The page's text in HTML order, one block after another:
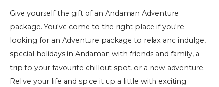
Give yourself the gift of an Andaman Adventure
package. You've come to the right place if you're
looking for an Adventure package to relax and indulge,
special holidays in Andaman with friends and family, a
trip to your favourite chillout spot, or a new adventure.
Relive your life and spice it up a little with exciting